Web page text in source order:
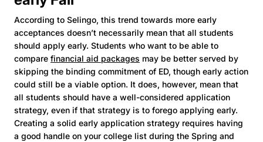
According to Selingo, this trend towards more early
acceptances doesn’t necessarily mean that all students
should apply early. Students who want to be able to
compare financial aid packages may be better served by
skipping the binding commitment of ED, though early action
could still be a viable option. It does, however, mean that
all students should have a well-considered application
strategy, even if that strategy is to forego applying early.
Creating a solid early application strategy requires having
a good handle on your college list during the Spring and